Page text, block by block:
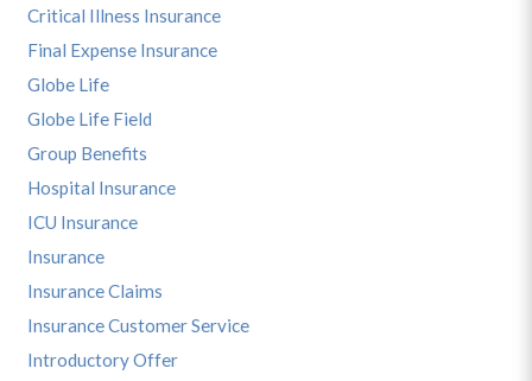
Critical Illness Insurance
Final Expense Insurance
Globe Life
Globe Life Field
Group Benefits
Hospital Insurance
ICU Insurance
Insurance
Insurance Claims
Insurance Customer Service
Introductory Offer